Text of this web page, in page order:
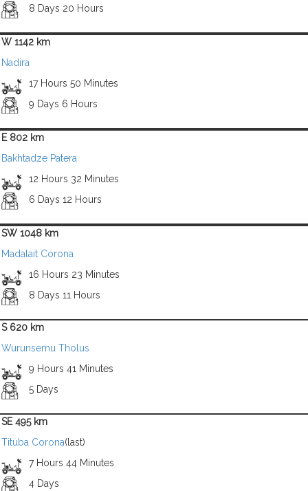
8 Days 20 Hours
W 1142 km
Nadira
17 Hours 50 Minutes
9 Days 6 Hours
E 802 km
Bakhtadze Patera
12 Hours 32 Minutes
6 Days 12 Hours
SW 1048 km
Madalait Corona
16 Hours 23 Minutes
8 Days 11 Hours
S 620 km
Wurunsemu Tholus
9 Hours 41 Minutes
5 Days
SE 495 km
Tituba Corona(last)
7 Hours 44 Minutes
4 Days